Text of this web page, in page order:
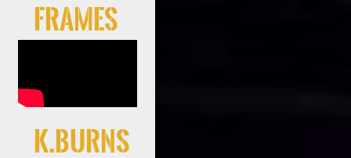
Frames
K.Burns